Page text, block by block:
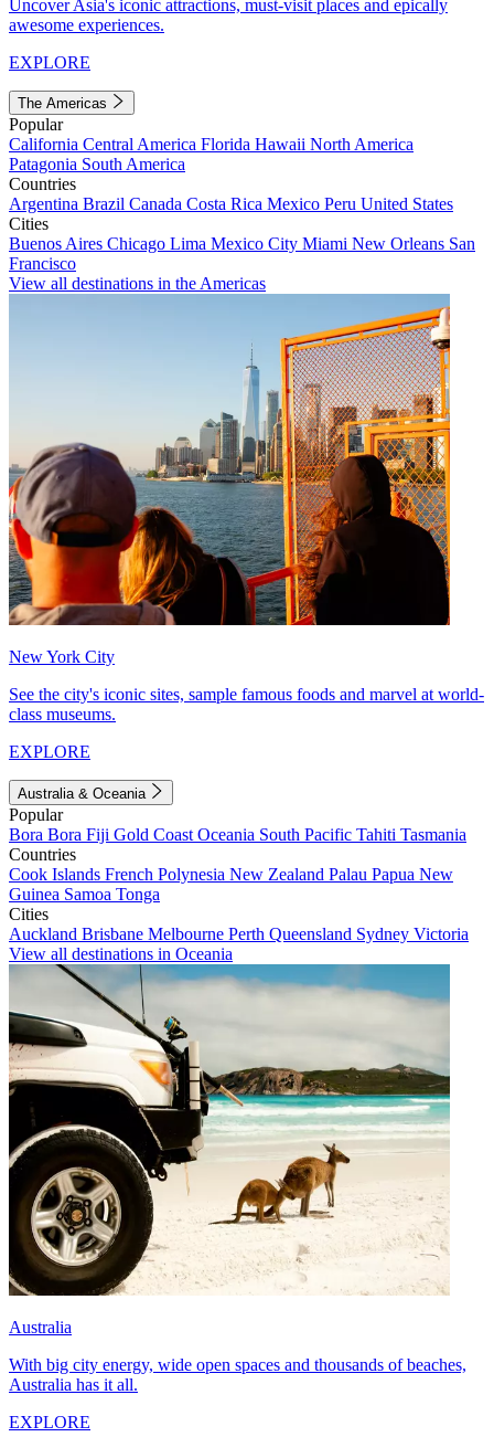
Uncover Asia's iconic attractions, must-visit places and epically
awesome experiences.
EXPLORE
The Americas
Popular
California Central America Florida Hawaii North America
Patagonia South America
Countries
Argentina Brazil Canada Costa Rica Mexico Peru United States
Cities
Buenos Aires Chicago Lima Mexico City Miami New Orleans San
Francisco
View all destinations in the Americas
New York City
See the city's iconic sites, sample famous foods and marvel at world-
class museums.
EXPLORE
Australia & Oceania
Popular
Bora Bora Fiji Gold Coast Oceania South Pacific Tahiti Tasmania
Countries
Cook Islands French Polynesia New Zealand Palau Papua New
Guinea Samoa Tonga
Cities
Auckland Brisbane Melbourne Perth Queensland Sydney Victoria
View all destinations in Oceania
Australia
With big city energy, wide open spaces and thousands of beaches,
Australia has it all.
EXPLORE